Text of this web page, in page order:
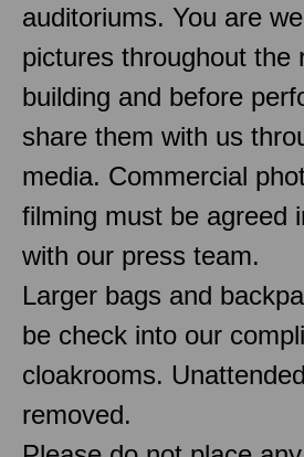
auditoriums. You are
pictures throughout the
building and before
share them with us
media. Commercial
filming must be agreed
with our press team.
Larger bags and
be check into our
cloakrooms.
removed.